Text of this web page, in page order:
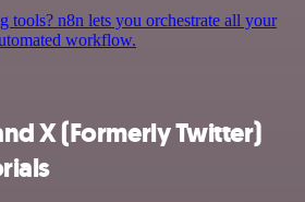
tools? n8n lets you orchestrate all your
workflow.
X (Formerly Twitter)